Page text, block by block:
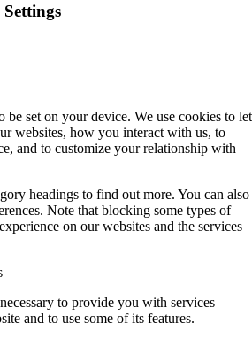
be set on your device. We use cookies to let
websites, how you interact with us, to
and to customize your relationship with
headings to find out more. You can also
Note that blocking some types of
on our websites and the services
to provide you with services
and to use some of its features.